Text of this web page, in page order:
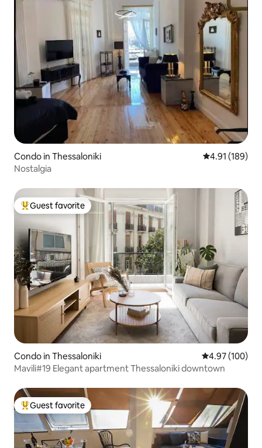
Condo in Thessaloniki 4.91 out of 5
4.91 (189)
Nostalgia
Top guest favorite
Guest favorite
Condo in Thessaloniki 4.97 out of 5
4.97 (100)
Mavili#19 Elegant apartment Thessaloniki downtown
Top guest favorite
Guest favorite